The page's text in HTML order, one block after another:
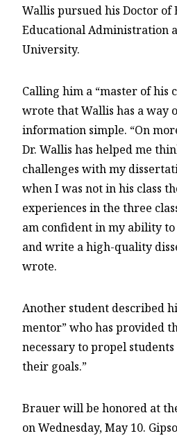
Wallis pursued his Doctor of
Educational Administration
University.
Calling him a “master of his
wrote that Wallis has a way
information simple. “On
Dr. Wallis has helped me
challenges with my
when I was not in his class
experiences in the three
am confident in my ability
and write a high-quality
wrote.
Another student described
mentor” who has provided
necessary to propel
their goals.”
Brauer will be honored at
on Wednesday, May 10.